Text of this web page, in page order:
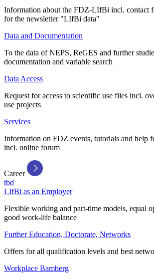
Information about the FDZ-LIfBi incl. contact
for the newsletter "LIfBi data"
Data and Documentation
To the data of NEPS, ReGES and further
documentation and variable search
Data Access
Request for access to scientific use files incl.
use projects
Services
Information on FDZ events, tutorials and help
incl. online forum
Career
tbd
LIfBi as an Employer
Flexible working and part-time models, equal
good work-life balance
Further Education, Doctorate, Networks
Offers for all qualification levels and best
Workplace Bamberg